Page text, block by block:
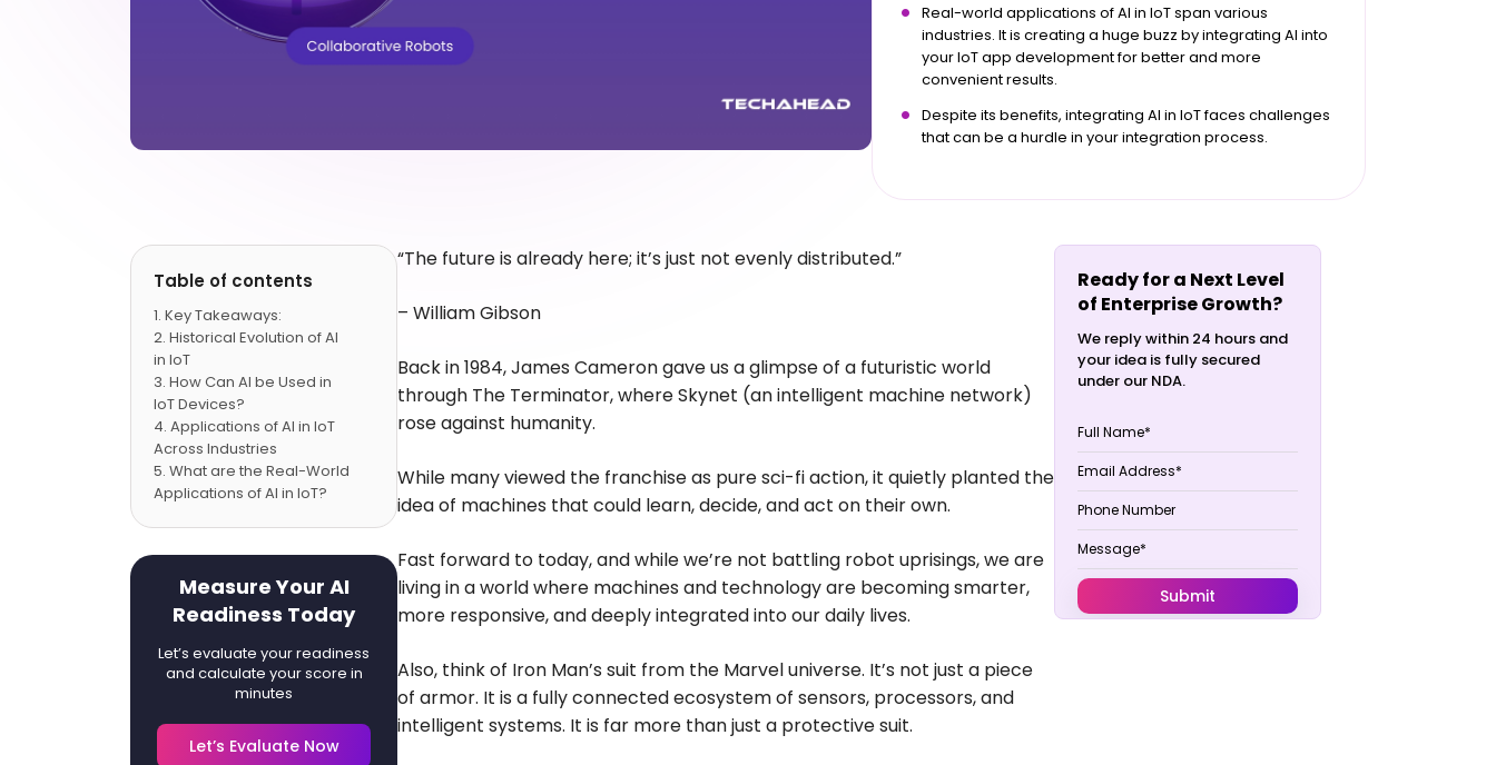
Real-world applications of AI in IoT span various
industries. It is creating a huge buzz by integrating AI into
your IoT app development for better and more
convenient results.
Despite its benefits, integrating AI in IoT faces challenges
that can be a hurdle in your integration process.
Table of contents
Key Takeaways:
Historical Evolution of AI
in IoT
How Can AI be Used in
IoT Devices?
Applications of AI in IoT
Across Industries
What are the Real-World
Applications of AI in IoT?
Occur While Integrating AI
in IoT?
Conclusion
FAQs
Measure Your AI
Readiness Today
Let’s evaluate your readiness
and calculate your score in
minutes
Let’s Evaluate Now
“The future is already here; it’s just not evenly distributed.”
– William Gibson
Back in 1984, James Cameron gave us a glimpse of a futuristic world
through The Terminator, where Skynet (an intelligent machine network)
rose against humanity.
While many viewed the franchise as pure sci-fi action, it quietly planted the
idea of machines that could learn, decide, and act on their own.
Fast forward to today, and while we’re not battling robot uprisings, we are
living in a world where machines and technology are becoming smarter,
more responsive, and deeply integrated into our daily lives.
Also, think of Iron Man’s suit from the Marvel universe. It’s not just a piece
of armor. It is a fully connected ecosystem of sensors, processors, and
intelligent systems. It is far more than just a protective suit.
Ready for a Next Level
of Enterprise Growth?
We reply within 24 hours and
your idea is fully secured
under our NDA.